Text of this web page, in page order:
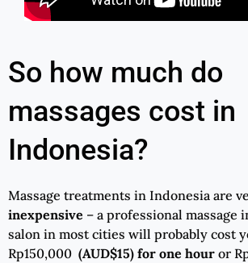
So how much do
massages cost in
Indonesia?
Massage treatments in Indonesia are
inexpensive – a professional massage
salon in most cities will probably cost
Rp150,000 (AUD$15) for one hour or